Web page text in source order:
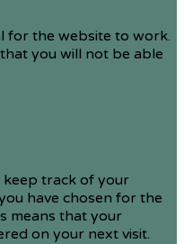
for the website to work.
you will not be able
keep track of your
have chosen for the
means that your
on your next visit.